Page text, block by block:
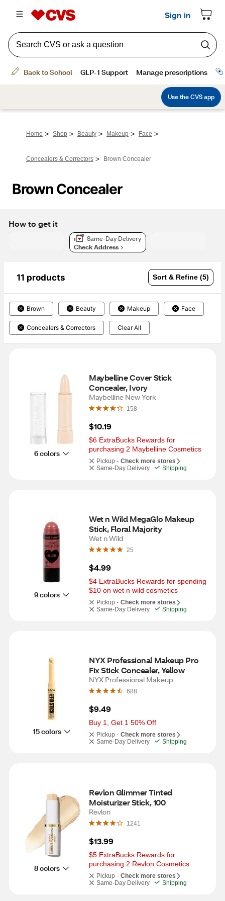
Home > Shop > Beauty > Makeup > Face >
Concealers & Correctors > Brown Concealer
Brown Concealer
How to get it
Same-Day Delivery
Check Address
11 products Sort & Refine (5)
Brown Beauty Makeup Face
Concealers & Correctors Clear All
6 colors
Maybelline Cover Stick
Concealer, Ivory
Maybelline New York
158
$10.19
$6 ExtraBucks Rewards for
purchasing 2 Maybelline Cosmetics
Pickup - Check more stores
Same-Day Delivery
Shipping
9 colors
Wet n Wild MegaGlo Makeup
Stick, Floral Majority
Wet n Wild
25
$4.99
$4 ExtraBucks Rewards for spending
$10 on wet n wild cosmetics
Pickup - Check more stores
Same-Day Delivery
Shipping
15 colors
NYX Professional Makeup Pro
Fix Stick Concealer, Yellow
NYX Professional Makeup
688
$9.49
Buy 1, Get 1 50% Off
Pickup - Check more stores
Same-Day Delivery
Shipping
8 colors
Revlon Glimmer Tinted
Moisturizer Stick, 100
Revlon
1241
$13.99
$5 ExtraBucks Rewards for
purchasing 2 Revlon Cosmetics
Pickup - Check more stores
Same-Day Delivery
Shipping